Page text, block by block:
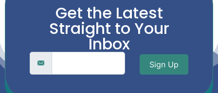
Get the Latest
Straight to Your
Inbox
Sign Up